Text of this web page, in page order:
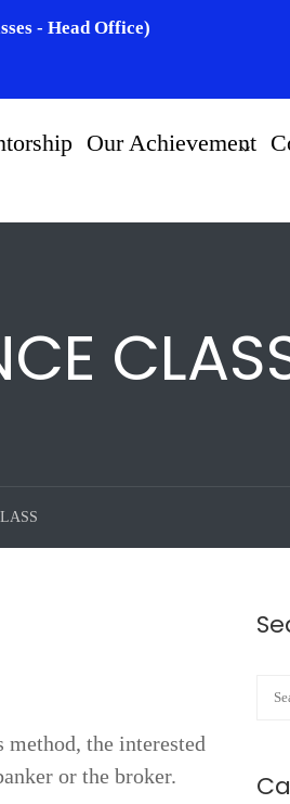
- Head Office)
Our Achievement
the interested
or the broker.